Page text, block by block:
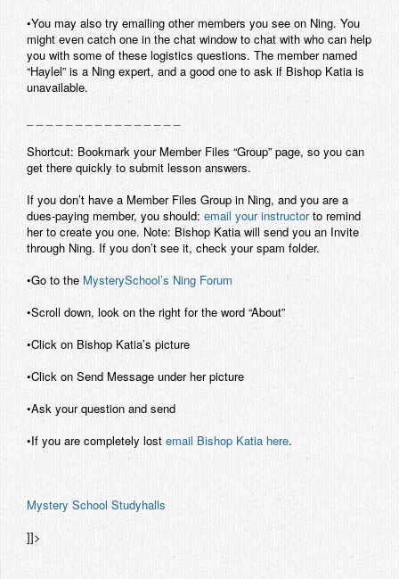
•You may also try emailing other members you see on Ning. You
might even catch one in the chat window to chat with who can help
you with some of these logistics questions. The member named
“Haylel” is a Ning expert, and a good one to ask if Bishop Katia is
unavailable.
Shortcut: Bookmark your Member Files “Group” page, so you can
get there quickly to submit lesson answers.
If you don’t have a Member Files Group in Ning, and you are a
dues-paying member, you should: email your instructorto remind
her to create you one. Note: Bishop Katia will send you an Invite
through Ning. If you don’t see it, check your spam folder.
•Go to the MysterySchool’s Ning Forum
•Scroll down, look on the right for the word “About”
•Click on Bishop Katia’s picture
•Click on Send Message under her picture
•Ask your question and send
•If you are completely lost email Bishop Katia here.
Mystery School Studyhalls
]]>